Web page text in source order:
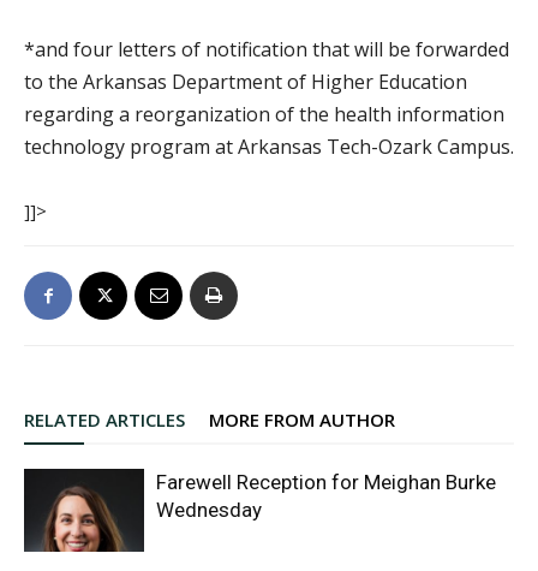
*and four letters of notification that will be forwarded
to the Arkansas Department of Higher Education
regarding a reorganization of the health information
technology program at Arkansas Tech-Ozark Campus.
]]>
RELATED ARTICLES MORE FROM AUTHOR
Farewell Reception for Meighan Burke
Wednesday